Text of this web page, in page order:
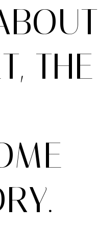
THE